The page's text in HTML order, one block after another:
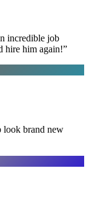
incredible job
hire him again!”
look brand new